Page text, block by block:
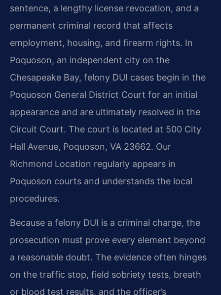
sentence, a lengthy license revocation, and a
permanent criminal record that affects
employment, housing, and firearm rights. In
Poquoson, an independent city on the
Chesapeake Bay, felony DUI cases begin in the
Poquoson General District Court for an initial
appearance and are ultimately resolved in the
Circuit Court. The court is located at 500 City
Hall Avenue, Poquoson, VA 23662. Our
Richmond Location regularly appears in
Poquoson courts and understands the local
procedures.
Because a felony DUI is a criminal charge, the
prosecution must prove every element beyond
a reasonable doubt. The evidence often hinges
on the traffic stop, field sobriety tests, breath
or blood test results, and the officer’s